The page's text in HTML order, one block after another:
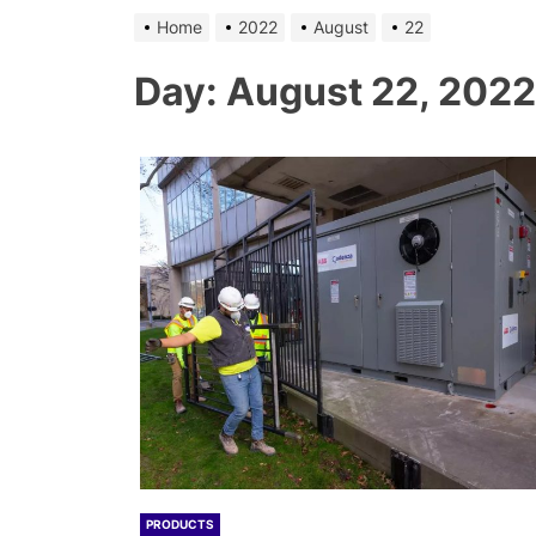
Home 2022 August 22
Day: August 22, 2022
PRODUCTS